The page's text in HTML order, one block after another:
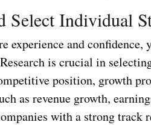
Select Individual
experience and
is crucial in
position, growth
as revenue growth,
with a strong track